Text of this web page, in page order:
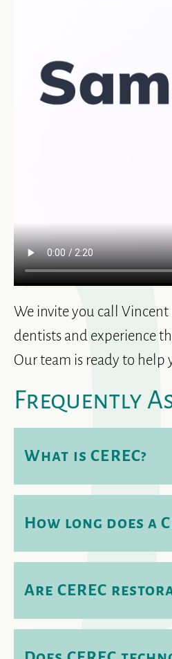
We invite you call
dentists and experience
Our team is ready to help
Frequently
What is CEREC?
How long does a
Are CEREC